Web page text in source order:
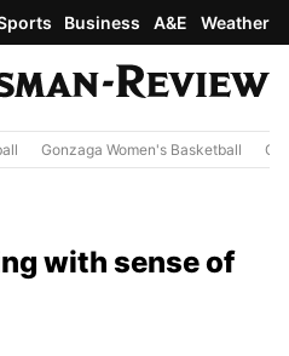
Business A&E Weather
Gonzaga Women's Basketball
with sense of